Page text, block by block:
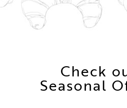
Check
Seasonal